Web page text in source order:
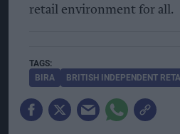
retail environment for all.
BIRA BRITISH INDEPENDENT